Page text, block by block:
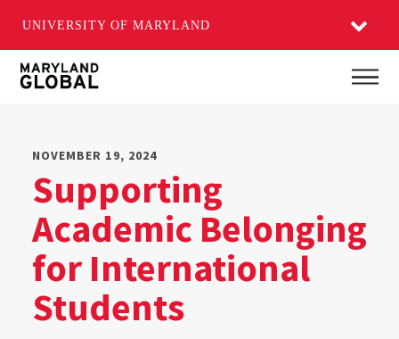
UNIVERSITY OF MARYLAND
Skip
NOVEMBER 19, 2024
Supporting
Academic Belonging
for International
Students